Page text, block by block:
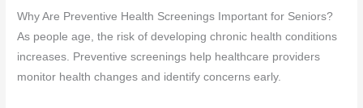
Why Are Preventive Health Screenings Important for Seniors?
As people age, the risk of developing chronic health conditions
increases. Preventive screenings help healthcare providers
monitor health changes and identify concerns early.